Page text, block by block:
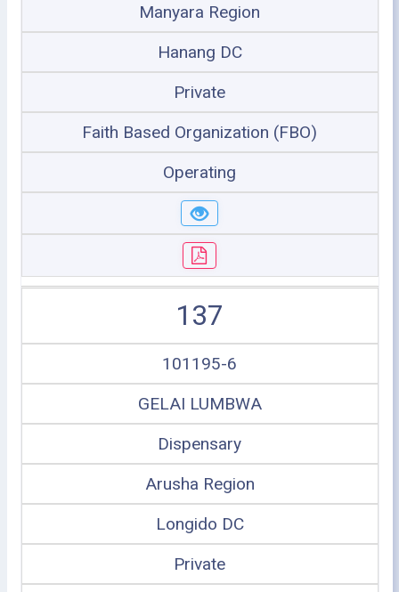
Manyara Region
Hanang DC
Private
Faith Based Organization (FBO)
Operating
137
101195-6
GELAI LUMBWA
Dispensary
Arusha Region
Longido DC
Private